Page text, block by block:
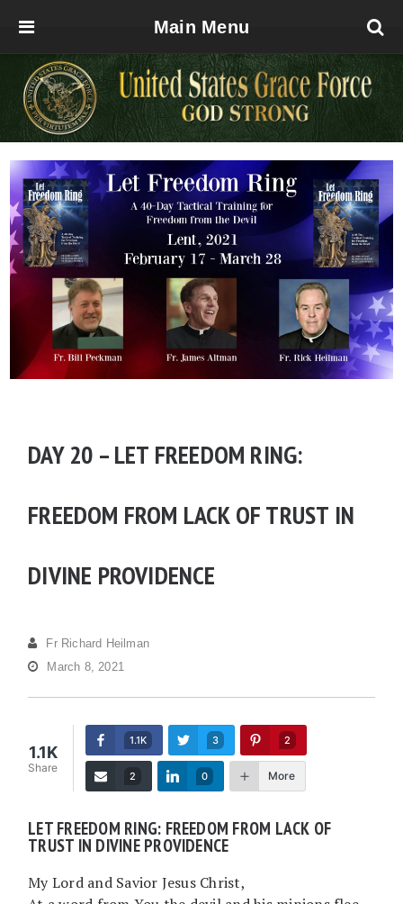
Main Menu
DAY 20 – LET FREEDOM RING:
FREEDOM FROM LACK OF TRUST IN
DIVINE PROVIDENCE
Fr Richard Heilman
March 8, 2021
1.1K
Share
1.1K 3 2
2 0 More
LET FREEDOM RING: FREEDOM FROM LACK OF
TRUST IN DIVINE PROVIDENCE
My Lord and Savior Jesus Christ,